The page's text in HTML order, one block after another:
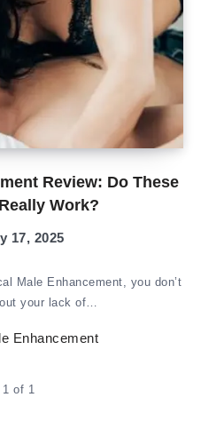
Review: Do These
Work?
17, 2025
Male Enhancement, you don’t
your lack of…
Enhancement
1 of 1